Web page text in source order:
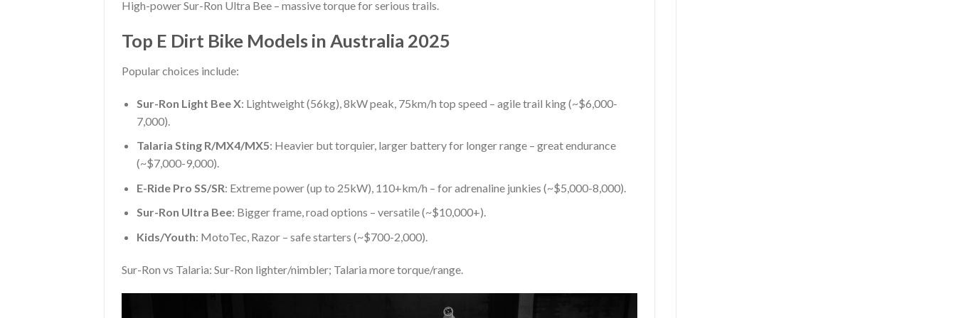
High-power Sur-Ron Ultra Bee – massive torque for serious trails.
Top E Dirt Bike Models in Australia 2025
Popular choices include:
Sur-Ron Light Bee X: Lightweight (56kg), 8kW peak, 75km/h top speed – agile trail king (~$6,000-
7,000).
Talaria Sting R/MX4/MX5: Heavier but torquier, larger battery for longer range – great endurance
(~$7,000-9,000).
E-Ride Pro SS/SR: Extreme power (up to 25kW), 110+km/h – for adrenaline junkies (~$5,000-8,000).
Sur-Ron Ultra Bee: Bigger frame, road options – versatile (~$10,000+).
Kids/Youth: MotoTec, Razor – safe starters (~$700-2,000).
Sur-Ron vs Talaria: Sur-Ron lighter/nimbler; Talaria more torque/range.